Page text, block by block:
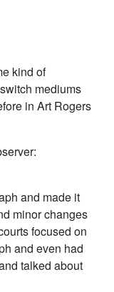
kind of
mediums
in Art Rogers
and made it
minor changes
focused on
and even had
talked about